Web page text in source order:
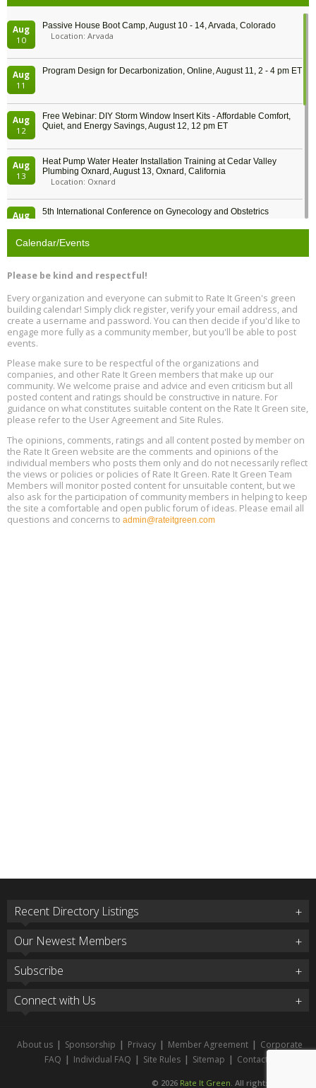
Aug
10
Passive House Boot Camp, August 10 - 14, Arvada, Colorado
Location: Arvada
Aug
11
Program Design for Decarbonization, Online, August 11, 2 - 4 pm ET
Aug
12
Free Webinar: DIY Storm Window Insert Kits - Affordable Comfort,
Quiet, and Energy Savings, August 12, 12 pm ET
Aug
13
Heat Pump Water Heater Installation Training at Cedar Valley
Plumbing Oxnard, August 13, Oxnard, California
Location: Oxnard
Aug
5th International Conference on Gynecology and Obstetrics
Free Webinar: Retrofitting Homes for Electrification and
Aug
The Regulator’s Dilemma, Online, August 13, 2 - 4 pm ET
15
25, 2 - 3 pm ET
Aug
17
Global Infectious Diseases & One Health Conference
Location: london
Aug
18
Free 3-Part Webinar Series: Air Systems Design, August 18 - 20,
9:30 am - 12:30 pm PT
Calendar/Events
Please be kind and respectful!
Every organization and everyone can submit to Rate It Green's green
building calendar! Simply click register, verify your email address, and
create a username and password. You can then decide if you'd like to
engage more fully as a community member, but you'll be able to post
events.
Please make sure to be respectful of the organizations and
companies, and other Rate It Green members that make up our
community. We welcome praise and advice and even criticism but all
posted content and ratings should be constructive in nature. For
guidance on what constitutes suitable content on the Rate It Green site,
please refer to the User Agreement and Site Rules.
The opinions, comments, ratings and all content posted by member on
the Rate It Green website are the comments and opinions of the
individual members who posts them only and do not necessarily reflect
the views or policies or policies of Rate It Green. Rate It Green Team
Members will monitor posted content for unsuitable content, but we
also ask for the participation of community members in helping to keep
the site a comfortable and open public forum of ideas. Please email all
questions and concerns to admin@rateitgreen.com
Recent Directory Listings
Our Newest Members
Subscribe
Connect with Us
About us | Sponsorship | Privacy | Member Agreement | Corporate
FAQ | Individual FAQ | Site Rules | Sitemap | Contact
© 2026 Rate It Green . All rights reserved.